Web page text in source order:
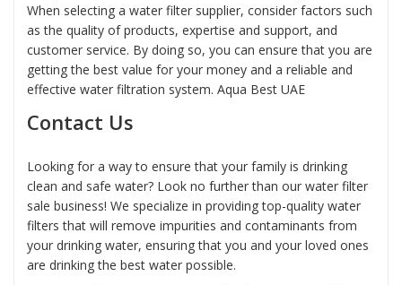
When selecting a water filter supplier, consider factors such
as the quality of products, expertise and support, and
customer service. By doing so, you can ensure that you are
getting the best value for your money and a reliable and
effective water filtration system. Aqua Best UAE
Contact Us
Looking for a way to ensure that your family is drinking
clean and safe water? Look no further than our water filter
sale business! We specialize in providing top-quality water
filters that will remove impurities and contaminants from
your drinking water, ensuring that you and your loved ones
are drinking the best water possible.